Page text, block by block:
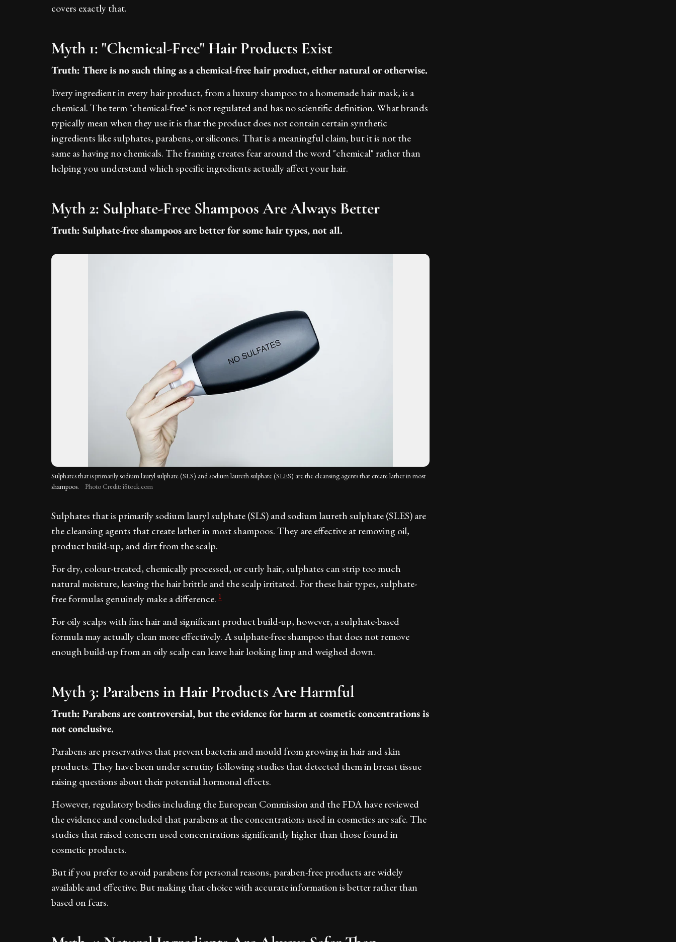
covers exactly that.
Myth 1: "Chemical-Free" Hair Products Exist
Truth: There is no such thing as a chemical-free hair product, either natural or otherwise.
Every ingredient in every hair product, from a luxury shampoo to a homemade hair mask, is a
chemical. The term "chemical-free" is not regulated and has no scientific definition. What brands
typically mean when they use it is that the product does not contain certain synthetic
ingredients like sulphates, parabens, or silicones. That is a meaningful claim, but it is not the
same as having no chemicals. The framing creates fear around the word "chemical" rather than
helping you understand which specific ingredients actually affect your hair.
Myth 2: Sulphate-Free Shampoos Are Always Better
Truth: Sulphate-free shampoos are better for some hair types, not all.
Sulphates that is primarily sodium lauryl sulphate (SLS) and sodium laureth sulphate (SLES) are the cleansing agents that create lather in most
shampoos.
Photo Credit: iStock.com
Sulphates that is primarily sodium lauryl sulphate (SLS) and sodium laureth sulphate (SLES) are
the cleansing agents that create lather in most shampoos. They are effective at removing oil,
product build-up, and dirt from the scalp.
For dry, colour-treated, chemically processed, or curly hair, sulphates can strip too much
natural moisture, leaving the hair brittle and the scalp irritated. For these hair types, sulphate-
free formulas genuinely make a difference. 1
For oily scalps with fine hair and significant product build-up, however, a sulphate-based
formula may actually clean more effectively. A sulphate-free shampoo that does not remove
enough build-up from an oily scalp can leave hair looking limp and weighed down.
Myth 3: Parabens in Hair Products Are Harmful
Truth: Parabens are controversial, but the evidence for harm at cosmetic concentrations is
not conclusive.
Parabens are preservatives that prevent bacteria and mould from growing in hair and skin
products. They have been under scrutiny following studies that detected them in breast tissue
raising questions about their potential hormonal effects.
However, regulatory bodies including the European Commission and the FDA have reviewed
the evidence and concluded that parabens at the concentrations used in cosmetics are safe. The
studies that raised concern used concentrations significantly higher than those found in
cosmetic products.
But if you prefer to avoid parabens for personal reasons, paraben-free products are widely
available and effective. But making that choice with accurate information is better rather than
based on fears.